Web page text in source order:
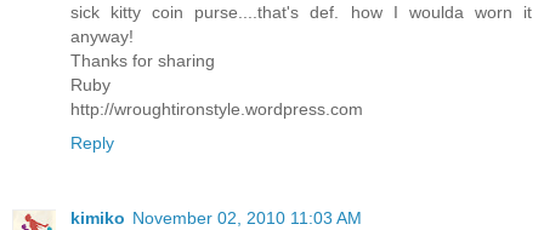
sick kitty coin purse....that's def. how I woulda worn it
anyway!
Thanks for sharing
Ruby
http://wroughtironstyle.wordpress.com
Reply
kimiko November 02, 2010 11:03 AM